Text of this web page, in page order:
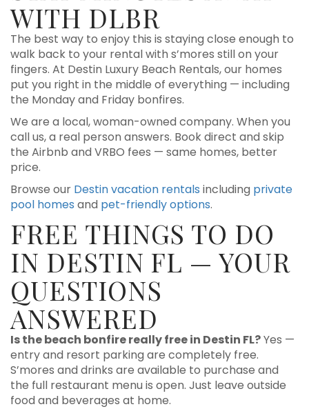
WITH DLBR
The best way to enjoy this is staying close enough to
walk back to your rental with s’mores still on your
fingers. At Destin Luxury Beach Rentals, our homes
put you right in the middle of everything — including
the Monday and Friday bonfires.
We are a local, woman-owned company. When you
call us, a real person answers. Book direct and skip
the Airbnb and VRBO fees — same homes, better
price.
Browse our Destin vacation rentals including private
pool homes and pet-friendly options.
FREE THINGS TO DO
IN DESTIN FL — YOUR
QUESTIONS
ANSWERED
Is the beach bonfire really free in Destin FL?Yes —
entry and resort parking are completely free.
S’mores and drinks are available to purchase and
the full restaurant menu is open. Just leave outside
food and beverages at home.